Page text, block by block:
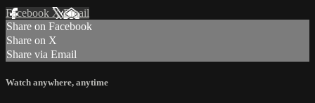
Facebook XEmail
Share on Facebook
Share on X
Share via Email
Watch anywhere, anytime